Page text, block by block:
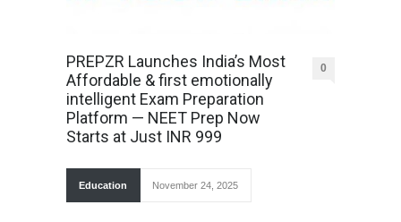
PREPZR Launches India’s Most
Affordable & first emotionally
intelligent Exam Preparation
Platform — NEET Prep Now
Starts at Just INR 999
0
Education November 24, 2025